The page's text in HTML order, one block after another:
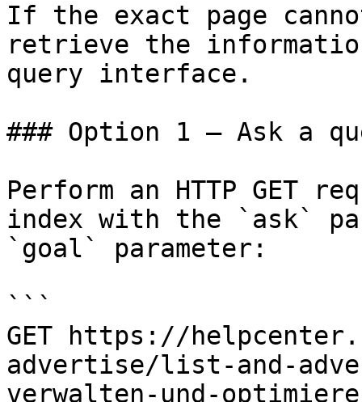
If the exact page
retrieve the
query interface.
### Option 1 — Ask a
Perform an HTTP GET
index with the `ask`
`goal` parameter:
```
GET https://
advertise/list-and-
verwalten-und-